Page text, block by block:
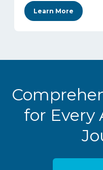
Learn More
for Every